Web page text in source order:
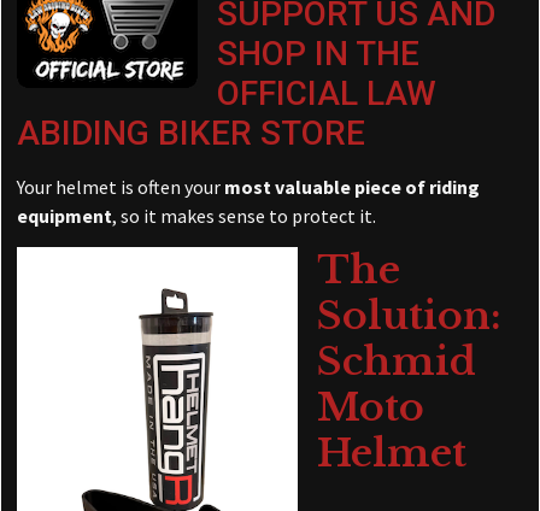
SUPPORT US AND
SHOP IN THE
OFFICIAL LAW
ABIDING BIKER STORE
Your helmet is often your most valuable piece of riding
equipment, so it makes sense to protect it.
The
Solution:
Schmid
Moto
Helmet